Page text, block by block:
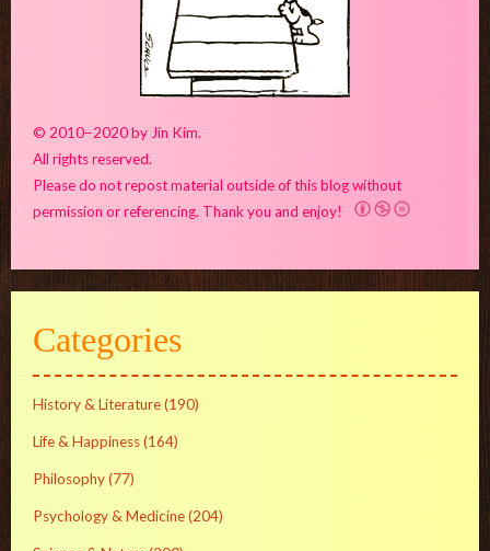
© 2010–2020 by Jin Kim.
All rights reserved.
Please do not repost material outside of this blog without
permission or referencing. Thank you and enjoy!
Categories
History & Literature(190)
Life & Happiness(164)
Philosophy(77)
Psychology & Medicine(204)